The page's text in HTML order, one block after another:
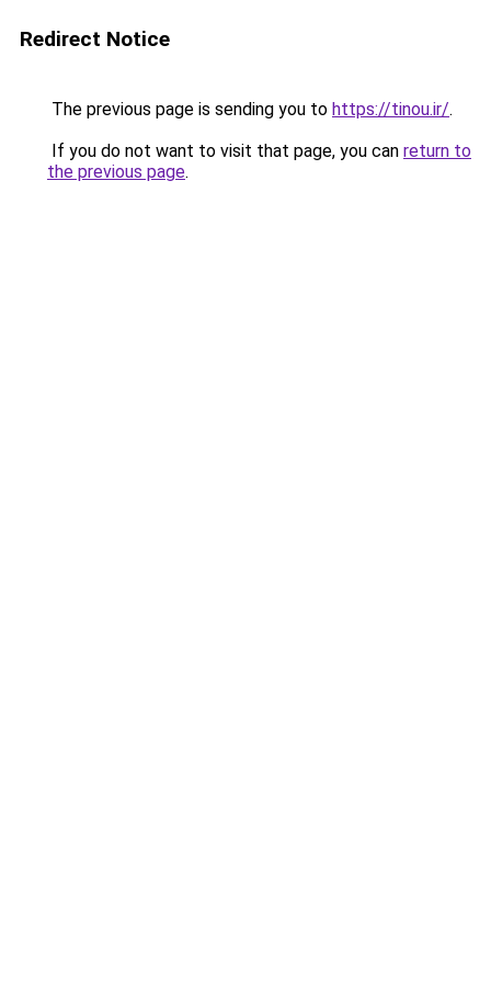
Redirect Notice
The previous page is sending you to https://tinou.ir/.
If you do not want to visit that page, you can return to
the previous page.